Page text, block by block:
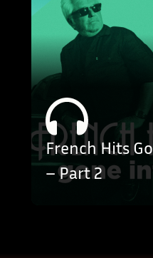
French Hits
– Part 2